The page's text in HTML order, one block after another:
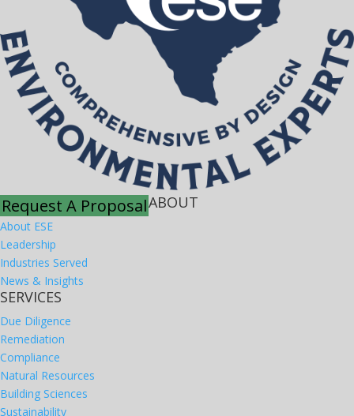
Request A ProposalABOUT
About ESE
Leadership
Industries Served
News & Insights
SERVICES
Due Diligence
Remediation
Compliance
Natural Resources
Building Sciences
Sustainability